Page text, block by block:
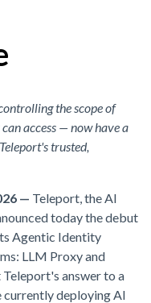
the scope of
access — now have a
trusted,
— Teleport, the AI
today the debut
Agentic Identity
LLM Proxy and
answer to a
currently deploying AI